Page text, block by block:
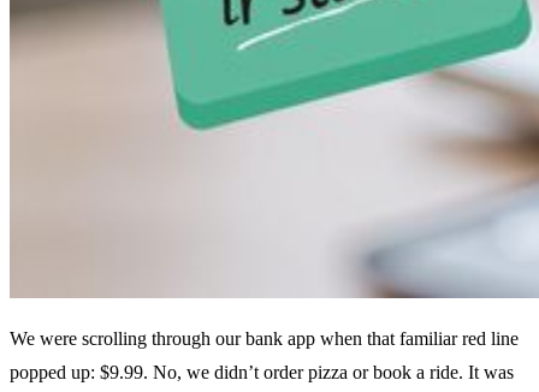
We were scrolling through our bank app when that familiar red line
popped up: $9.99. No, we didn’t order pizza or book a ride. It was